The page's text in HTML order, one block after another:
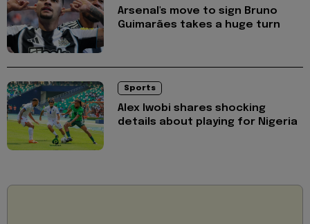
Arsenal's move to sign Bruno
Guimarães takes a huge turn
Sports
Alex Iwobi shares shocking
details about playing for Nigeria